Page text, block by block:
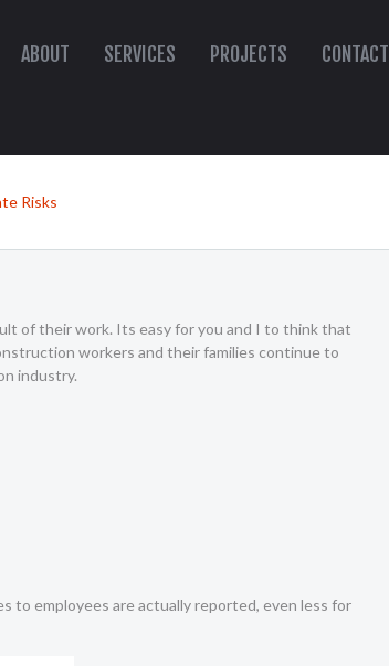
ABOUT SERVICES PROJECTS CONTACT
Risks
of their work. Its easy for you and I to think that
workers and their families continue to
industry.
to employees are actually reported, even less for